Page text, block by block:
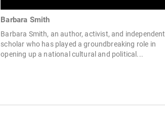
Barbara Smith
Barbara Smith, an author, activist, and independent
scholar who has played a groundbreaking role in
opening up a national cultural and political...